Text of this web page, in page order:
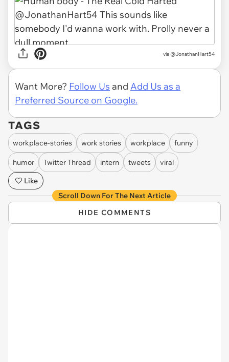
via @JonathanHart54
Want More? Follow Us and Add Us as a
Preferred Source on Google.
TAGS
workplace-stories work stories workplace funny
humor Twitter Thread intern tweets
viral
Like
Scroll Down For The Next Article
HIDE COMMENTS